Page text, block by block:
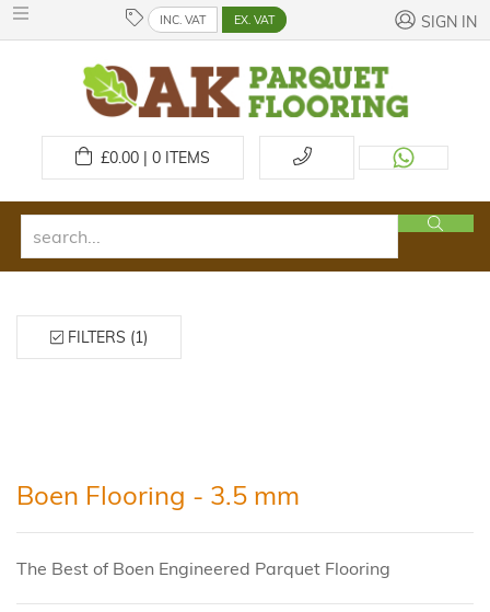
INC. VAT EX. VAT SIGN IN
£0.00 | 0ITEMS
FILTERS (1)
Boen Flooring - 3.5 mm
The Best of Boen Engineered Parquet Flooring